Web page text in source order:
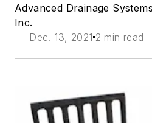
Advanced Drainage
Inc.
Dec. 13, 2021 2 min read